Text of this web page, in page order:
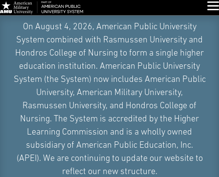
Navigation
On August 4, 2026, American Public University
System combined with Rasmussen University and
Hondros College of Nursing to form a single higher
education institution. American Public University
System (the System) now includes American Public
University, American Military University,
Rasmussen University, and Hondros College of
Nursing. The System is accredited by the Higher
Learning Commission and is a wholly owned
subsidiary of American Public Education, Inc.
(APEI). We are continuing to update our website to
reflect our new structure.